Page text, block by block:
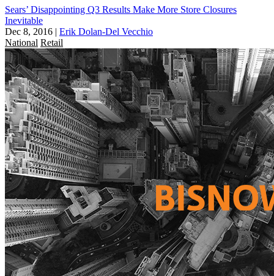
Sears’ Disappointing Q3 Results Make More Store Closures
Inevitable
Dec 8, 2016 | Erik Dolan-Del Vecchio
National Retail